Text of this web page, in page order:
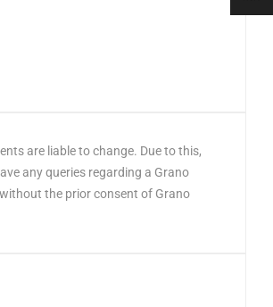
are liable to change. Due to this,
any queries regarding a Grano
the prior consent of Grano